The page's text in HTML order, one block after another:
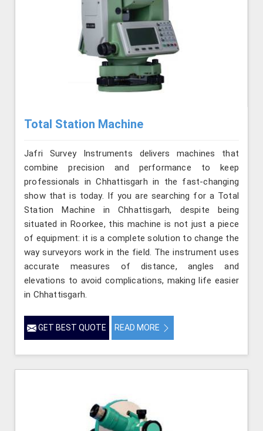
Total Station Machine
Jafri Survey Instruments delivers machines that
combine precision and performance to keep
professionals in Chhattisgarh in the fast-changing
show that is today. If you are searching for a Total
Station Machine in Chhattisgarh, despite being
situated in Roorkee, this machine is not just a piece
of equipment: it is a complete solution to change the
way surveyors work in the field. The instrument uses
accurate measures of distance, angles and
elevations to avoid complications, making life easier
in Chhattisgarh.
GET BEST QUOTE READ MORE